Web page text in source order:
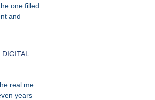
one filled
and
real me
years